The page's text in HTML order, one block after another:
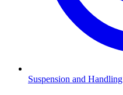
Suspension and Handling